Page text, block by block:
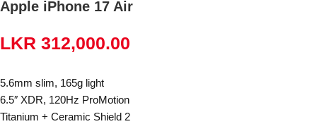
Apple iPhone 17 Air
LKR 312,000.00
5.6mm slim, 165g light
6.5″ XDR, 120Hz ProMotion
Titanium + Ceramic Shield 2